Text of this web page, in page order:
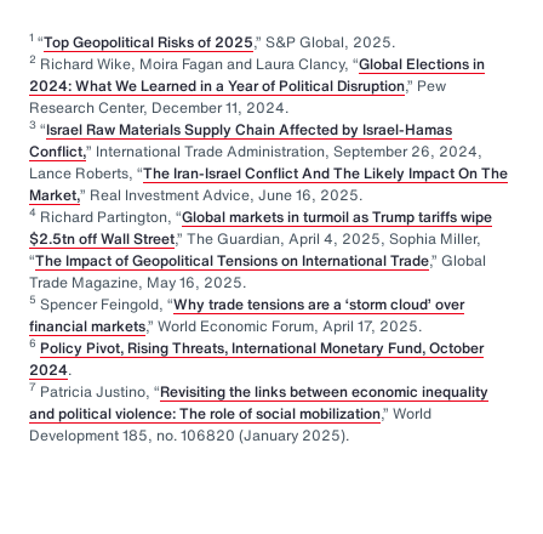
1 “Top Geopolitical Risks of 2025,” S&P Global, 2025.
2 Richard Wike, Moira Fagan and Laura Clancy, “Global Elections in
2024: What We Learned in a Year of Political Disruption,” Pew
Research Center, December 11, 2024.
3 “Israel Raw Materials Supply Chain Affected by Israel-Hamas
Conflict,” International Trade Administration, September 26, 2024,
Lance Roberts, “The Iran-Israel Conflict And The Likely Impact On The
Market,” Real Investment Advice, June 16, 2025.
4 Richard Partington, “Global markets in turmoil as Trump tariffs wipe
$2.5tn off Wall Street,” The Guardian, April 4, 2025, Sophia Miller,
“The Impact of Geopolitical Tensions on International Trade,” Global
Trade Magazine, May 16, 2025.
5 Spencer Feingold, “Why trade tensions are a ‘storm cloud’ over
financial markets,” World Economic Forum, April 17, 2025.
6 Policy Pivot, Rising Threats, International Monetary Fund, October
2024.
7 Patricia Justino, “Revisiting the links between economic inequality
and political violence: The role of social mobilization,” World
Development 185, no. 106820 (January 2025).